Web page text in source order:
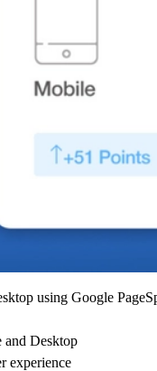
using Google
and Desktop
experience